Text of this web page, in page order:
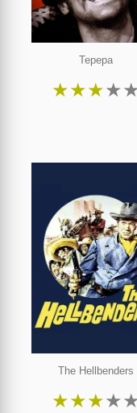
Tepepa
★★★★
The Hellbenders
★★★★